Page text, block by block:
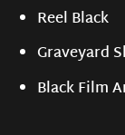
Reel Black
Graveyard
Black Film